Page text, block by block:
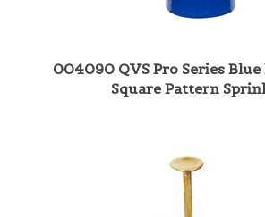
004090 QVS Pro Series Blue
Square Pattern